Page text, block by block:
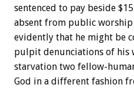
sentenced to pay beside
absent from public
evidently that he might be
pulpit denunciations of his
starvation two fellow-
God in a different fashion